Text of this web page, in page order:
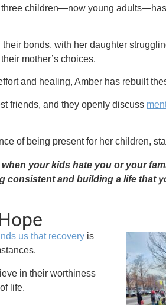
three children—now young
bonds, with her daughter
mother’s choices.
and healing, Amber has rebuilt
friends, and they openly discuss
of being present for her children,
when your kids hate you or your
consistent and building a life that
us that recovery is
in their worthiness
life.